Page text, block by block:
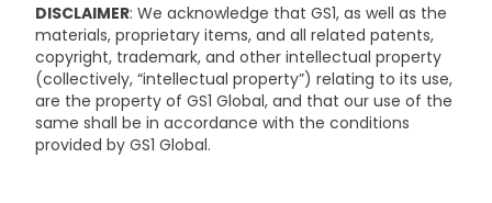
DISCLAIMER: We acknowledge that GS1, as well as the
materials, proprietary items, and all related patents,
copyright, trademark, and other intellectual property
(collectively, “intellectual property”) relating to its use,
are the property of GS1 Global, and that our use of the
same shall be in accordance with the conditions
provided by GS1 Global.